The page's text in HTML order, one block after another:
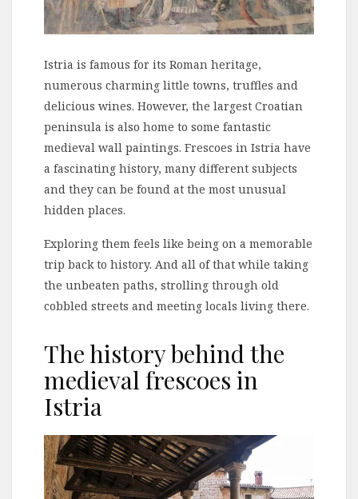
Istria is famous for its Roman heritage,
numerous charming little towns, truffles and
delicious wines. However, the largest Croatian
peninsula is also home to some fantastic
medieval wall paintings. Frescoes in Istria have
a fascinating history, many different subjects
and they can be found at the most unusual
hidden places.
Exploring them feels like being on a memorable
trip back to history. And all of that while taking
the unbeaten paths, strolling through old
cobbled streets and meeting locals living there.
The history behind the
medieval frescoes in
Istria